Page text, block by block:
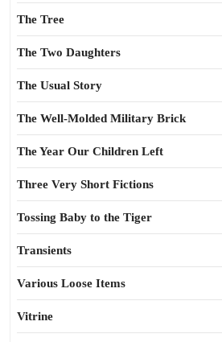
The Tree
The Two Daughters
The Usual Story
The Well-Molded Military Brick
The Year Our Children Left
Three Very Short Fictions
Tossing Baby to the Tiger
Transients
Various Loose Items
Vitrine